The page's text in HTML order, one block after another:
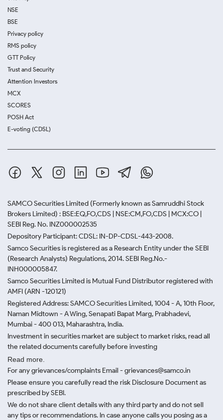
NSE
BSE
Privacy policy
RMS policy
GTT Policy
Trust and Security
Attention Investors
MCX
SCORES
POSH Act
E-voting (CDSL)
SAMCO Securities Limited (Formerly known as Samruddhi Stock
Brokers Limited) : BSE:EQ,FO,CDS | NSE:CM,FO,CDS | MCX:CO |
SEBI Reg. No. INZ000002535
Depository Participant: CDSL: IN-DP-CDSL-443-2008.
Samco Securities is registered as a Research Entity under the SEBI
(Research Analysts) Regulations, 2014. SEBI Reg.No.-
INH000005847.
Samco Securities Limited is Mutual Fund Distributor registered with
AMFI (ARN -120121)
Registered Address: SAMCO Securities Limited, 1004 - A, 10th Floor,
Naman Midtown - A Wing, Senapati Bapat Marg, Prabhadevi,
Mumbai - 400 013, Maharashtra, India.
Investment in securities market are subject to market risks, read all
the related documents carefully before investing
Read more.
For any grievances/complaints Email - grievances@samco.in
Please ensure you carefully read the risk Disclosure Document as
prescribed by SEBI.
We do not share client details with any third party and do not sell
any tips or recommendations. In case anyone calls you posing as a